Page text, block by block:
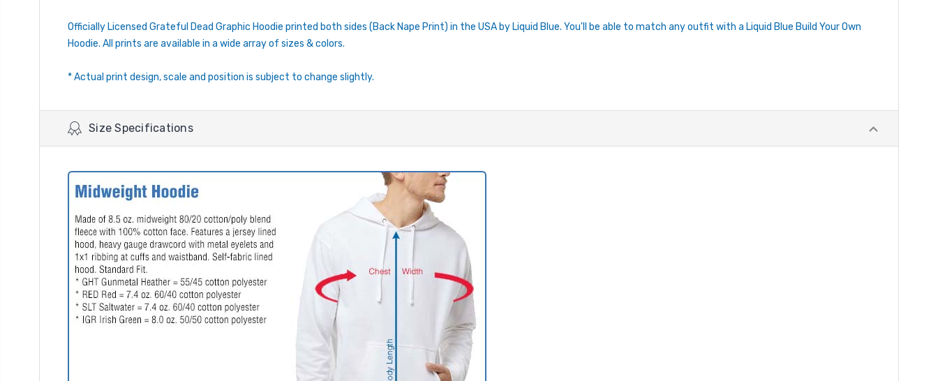
Officially Licensed Grateful Dead Graphic Hoodie printed both sides (Back Nape Print) in the USA by Liquid Blue. You'll be able to match any outfit with a Liquid Blue Build Your Own
Hoodie. All prints are available in a wide array of sizes & colors.
* Actual print design, scale and position is subject to change slightly.
Size Specifications